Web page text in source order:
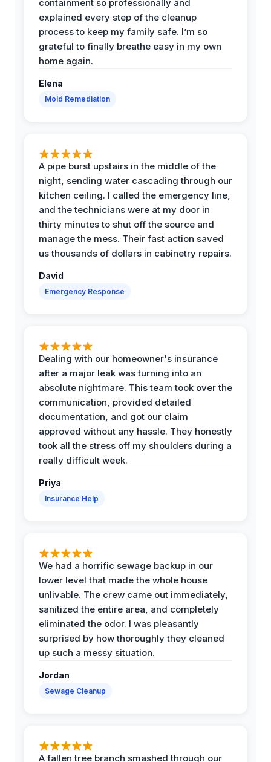
containment so professionally and
explained every step of the cleanup
process to keep my family safe. I’m so
grateful to finally breathe easy in my own
home again.
Elena
Mold Remediation
A pipe burst upstairs in the middle of the
night, sending water cascading through our
kitchen ceiling. I called the emergency line,
and the technicians were at my door in
thirty minutes to shut off the source and
manage the mess. Their fast action saved
us thousands of dollars in cabinetry repairs.
David
Emergency Response
Dealing with our homeowner's insurance
after a major leak was turning into an
absolute nightmare. This team took over the
communication, provided detailed
documentation, and got our claim
approved without any hassle. They honestly
took all the stress off my shoulders during a
really difficult week.
Priya
Insurance Help
We had a horrific sewage backup in our
lower level that made the whole house
unlivable. The crew came out immediately,
sanitized the entire area, and completely
eliminated the odor. I was pleasantly
surprised by how thoroughly they cleaned
up such a messy situation.
Jordan
Sewage Cleanup
A fallen tree branch smashed through our